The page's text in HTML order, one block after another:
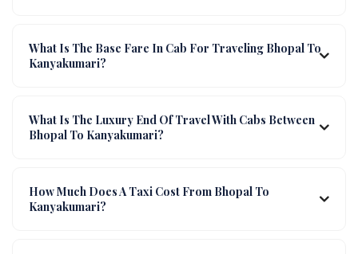
What Is The Base Fare In Cab For Traveling Bhopal To
Kanyakumari?
What Is The Luxury End Of Travel With Cabs Between
Bhopal To Kanyakumari?
How Much Does A Taxi Cost From Bhopal To
Kanyakumari?